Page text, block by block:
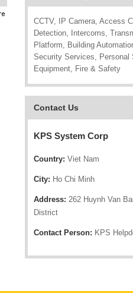
CCTV, IP Camera, Access
Detection, Intercoms,
Platform, Building
Security Services, Personal
Equipment, Fire & Safety
Contact Us
KPS System Corp
Country: Viet Nam
City: Ho Chi Minh
Address: 262 Huynh Van
District
Contact Person: KPS